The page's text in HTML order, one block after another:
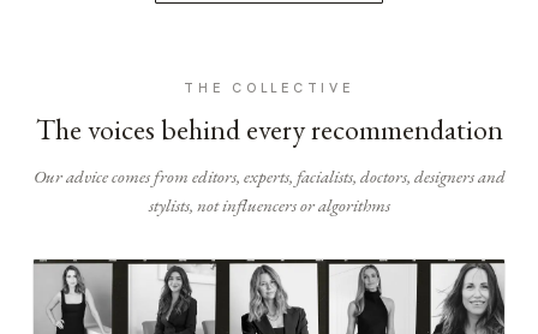
THE COLLECTIVE
The voices behind every recommendation
Our advice comes from editors, experts, facialists, doctors, designers and
stylists, not influencers or algorithms